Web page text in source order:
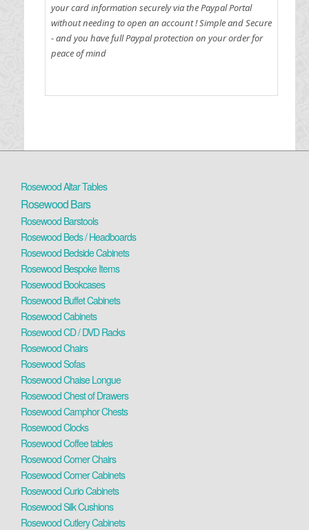
your card information securely via the Paypal Portal
without needing to open an account !Simple and Secure
- and you have full Paypal protection on your order for
peace of mind
Rosewood Altar Tables
Rosewood Bars
Rosewood Barstools
Rosewood Beds / Headboards
Rosewood Bedside Cabinets
Rosewood Bespoke Items
Rosewood Bookcases
Rosewood Buffet Cabinets
Rosewood Cabinets
Rosewood CD / DVD Racks
Rosewood Chairs
Rosewood Sofas
Rosewood Chaise Longue
Rosewood Chest of Drawers
Rosewood Camphor Chests
Rosewood Clocks
Rosewood Coffee tables
Rosewood Corner Chairs
Rosewood Corner Cabinets
Rosewood Curio Cabinets
Rosewood Silk Cushions
Rosewood Cutlery Cabinets